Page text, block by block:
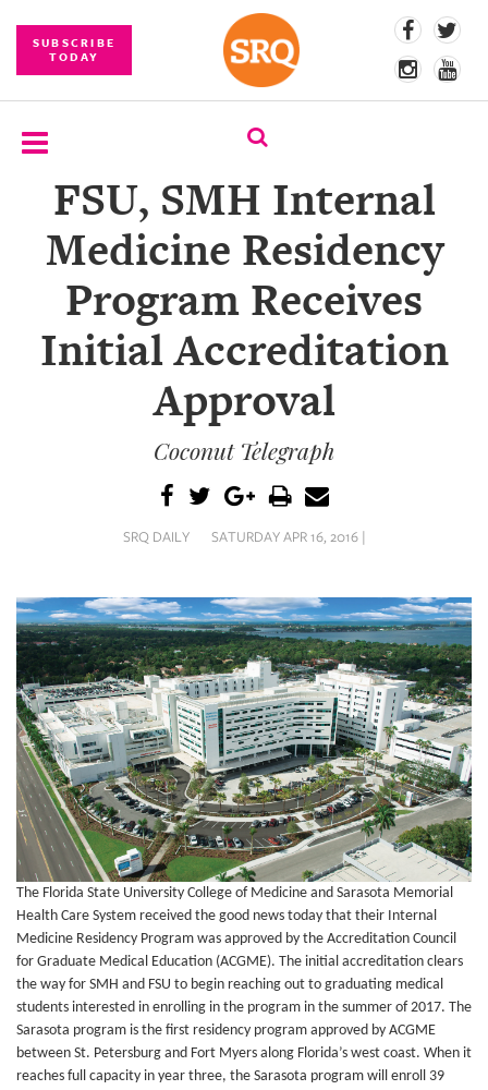
SUBSCRIBE
TODAY
SUBSCRIBE
EVENTS
COMPETITIONS
EVENT
PHOTOS
STORE
ARCHIVES
ABOUT
US
OUR
PUBLICATIONS
SRQ
GIVES
BACK
OUR
PLATFORMS
FSU, SMH Internal
Medicine Residency
Program Receives
Initial Accreditation
Approval
Coconut Telegraph
SRQ DAILY SATURDAY APR 16, 2016 |
The Florida State University College of Medicine and Sarasota Memorial
Health Care System received the good news today that their Internal
Medicine Residency Program was approved by the Accreditation Council
for Graduate Medical Education (ACGME). The initial accreditation clears
the way for SMH and FSU to begin reaching out to graduating medical
students interested in enrolling in the program in the summer of 2017. The
Sarasota program is the first residency program approved by ACGME
between St. Petersburg and Fort Myers along Florida’s west coast. When it
reaches full capacity in year three, the Sarasota program will enroll 39